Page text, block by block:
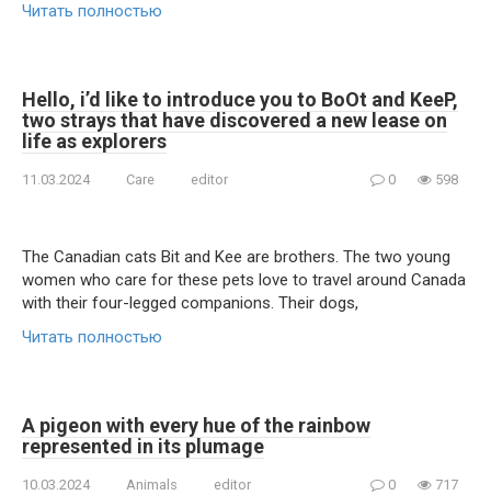
Читать полностью
Hello, i’d like to introduce you to BoOt and KeeP,
two strays that have discovered a new lease on
life as explorers
11.03.2024 Care editor 0 598
The Canadian cats Bit and Kee are brothers. The two young
women who care for these pets love to travel around Canada
with their four-legged companions. Their dogs,
Читать полностью
A pigeon with every hue of the rainbow
represented in its plumage
10.03.2024 Animals editor 0 717